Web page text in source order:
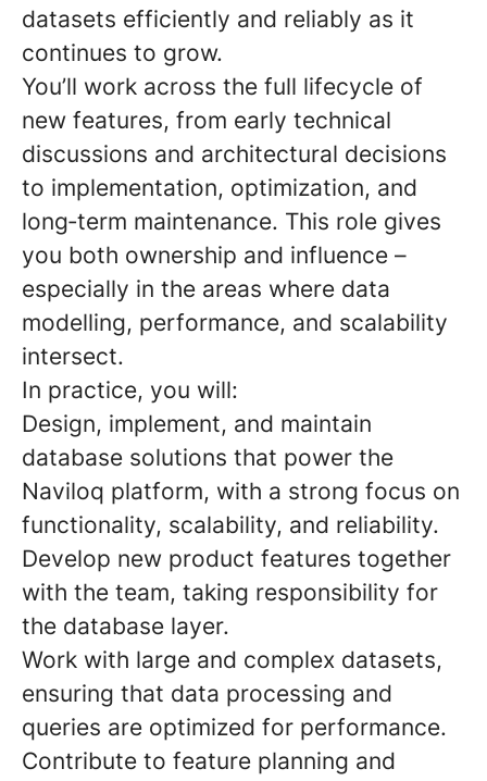
datasets efficiently and reliably as it
continues to grow.
You’ll work across the full lifecycle of
new features, from early technical
discussions and architectural decisions
to implementation, optimization, and
long‑term maintenance. This role gives
you both ownership and influence –
especially in the areas where data
modelling, performance, and scalability
intersect.
In practice, you will:
Design, implement, and maintain
database solutions that power the
Naviloq platform, with a strong focus on
functionality, scalability, and reliability.
Develop new product features together
with the team, taking responsibility for
the database layer.
Work with large and complex datasets,
ensuring that data processing and
queries are optimized for performance.
Contribute to feature planning and